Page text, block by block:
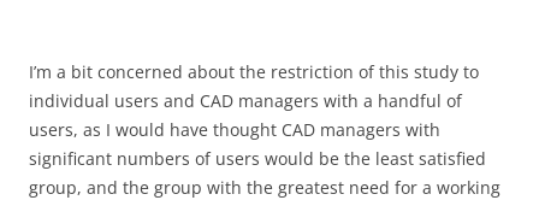
I’m a bit concerned about the restriction of this study to
individual users and CAD managers with a handful of
users, as I would have thought CAD managers with
significant numbers of users would be the least satisfied
group, and the group with the greatest need for a working